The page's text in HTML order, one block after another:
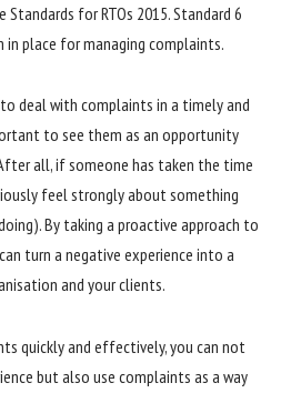
for RTOs 2015. Standard 6
in place for managing complaints.
deal with complaints in a timely and
to see them as an opportunity
all, if someone has taken the time
feel strongly about something
By taking a proactive approach to
turn a negative experience into a
and your clients.
quickly and effectively, you can not
but also use complaints as a way